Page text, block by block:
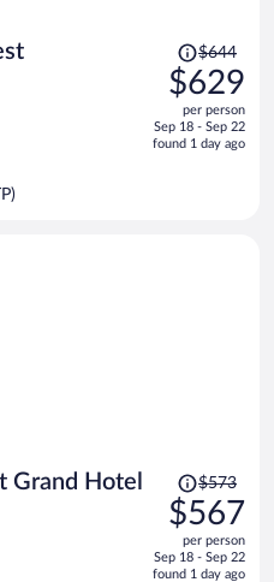
Price
was
$644,
price
is
$644
$629
per person
Sep 18 - Sep 22
found 1 day ago
Grand Hotel
Price
was
$573,
price
is
$573
$567
per person
Sep 18 - Sep 22
found 1 day ago